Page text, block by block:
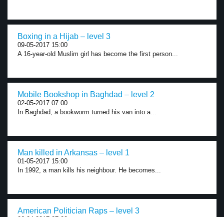
Boxing in a Hijab – level 3
09-05-2017 15:00
A 16-year-old Muslim girl has become the first person...
Mobile Bookshop in Baghdad – level 2
02-05-2017 07:00
In Baghdad, a bookworm turned his van into a...
Man killed in Arkansas – level 1
01-05-2017 15:00
In 1992, a man kills his neighbour. He becomes...
American Politician Raps – level 3